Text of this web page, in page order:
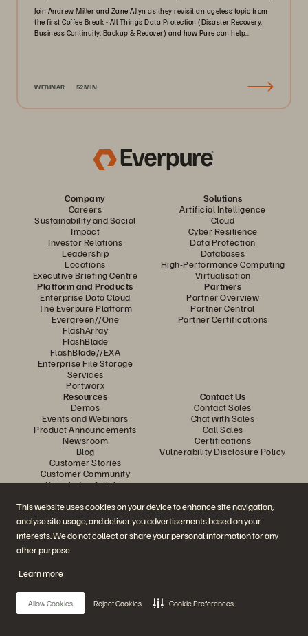
This website uses cookies on your device to enhance site navigation,
analyse site usage, and deliver you advertisements based on your
interests. We do not collect or share your personal information for any
other purpose.
Learn more
Allow Cookies Reject Cookies Cookie Preferences
Join Andrew Miller and Zane Allyn as they revisit an ageless topic from
the first Coffee Break - All Things Data Protection (Disaster Recovery,
Business Continuity, Backup & Recover) and how Pure can help..
WEBINAR 52MIN
Company
Careers
Sustainability and Social
Impact
Investor Relations
Leadership
Locations
Executive Briefing Centre
Solutions
Artificial Intelligence
Cloud
Cyber Resilience
Data Protection
Databases
High-Performance Computing
Virtualisation
Platform and Products
Enterprise Data Cloud
The Everpure Platform
Evergreen//One
FlashArray
FlashBlade
FlashBlade//EXA
Enterprise File Storage
Services
Portworx
Partners
Partner Overview
Partner Central
Partner Certifications
Resources
Demos
Events and Webinars
Product Announcements
Newsroom
Blog
Customer Stories
Customer Community
Knowledge Articles
Contact Us
Contact Sales
Chat with Sales
Call Sales
Certifications
Vulnerability Disclosure Policy
Join the Conversation
Follow all official Everpure social channels
© 2026 Everpure, Inc. All rights reserved.
Privacy
Website TermsLegalTrust Centre Cookie Settings